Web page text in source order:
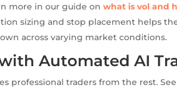
more in our guide onwhat is vol and
sizing and stop placement helps
across varying market conditions.
Automated AI
professional traders from the rest.